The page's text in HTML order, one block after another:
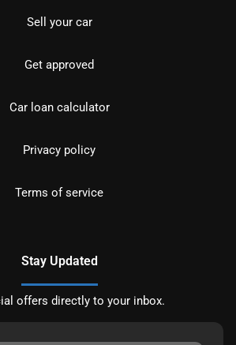
Sell your car
Get approved
Car loan calculator
Privacy policy
Terms of service
Stay Updated
offers directly to your inbox.